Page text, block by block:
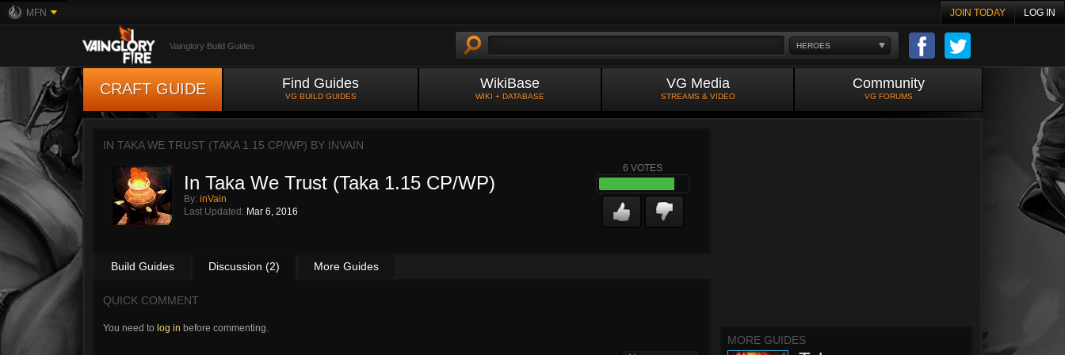
MFN JOIN TODAY LOG IN
HEROES
Vainglory Build Guides
CRAFT GUIDE Find Guides
VG BUILD GUIDES
WikiBase
WIKI + DATABASE
VG Media
STREAMS & VIDEO
Community
VG FORUMS
IN TAKA WE TRUST (TAKA 1.15 CP/WP) BY INVAIN
In Taka We Trust (Taka 1.15 CP/WP)
By: inVain
Last Updated: Mar 6, 2016
6 VOTES
Build Guides Discussion (2) More Guides
QUICK COMMENT
You need to log in before commenting.
MORE GUIDES